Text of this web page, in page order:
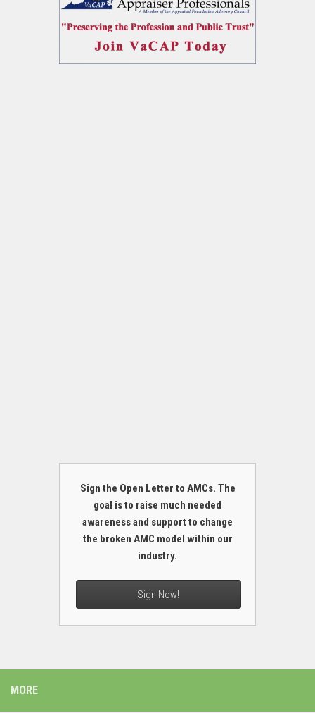
Sign the Open Letter to AMCs. The
goal is to raise much needed
awareness and support to change
the broken AMC model within our
industry.
Sign Now!
MORE